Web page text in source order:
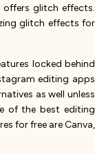
glitch effects.
glitch effects for
locked behind
editing apps
as well unless
of the best editing
for free are Canva,